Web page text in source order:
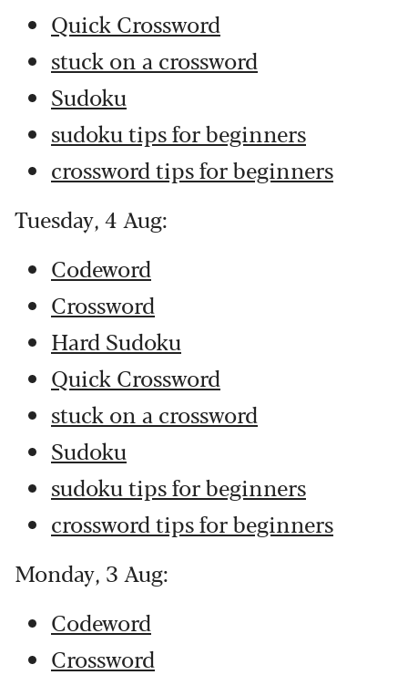
Quick Crossword
stuck on a crossword
Sudoku
sudoku tips for beginners
crossword tips for beginners
Tuesday, 4 Aug:
Codeword
Crossword
Hard Sudoku
Quick Crossword
stuck on a crossword
Sudoku
sudoku tips for beginners
crossword tips for beginners
Monday, 3 Aug:
Codeword
Crossword